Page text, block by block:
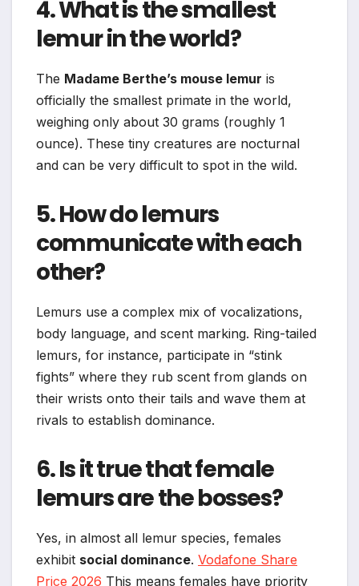
4. What is the smallest
lemur in the world?
The Madame Berthe’s mouse lemur is
officially the smallest primate in the world,
weighing only about 30 grams (roughly 1
ounce). These tiny creatures are nocturnal
and can be very difficult to spot in the wild.
5. How do lemurs
communicate with each
other?
Lemurs use a complex mix of vocalizations,
body language, and scent marking. Ring-tailed
lemurs, for instance, participate in “stink
fights” where they rub scent from glands on
their wrists onto their tails and wave them at
rivals to establish dominance.
6. Is it true that female
lemurs are the bosses?
Yes, in almost all lemur species, females
exhibit social dominance. Vodafone Share
Price 2026 This means females have priority